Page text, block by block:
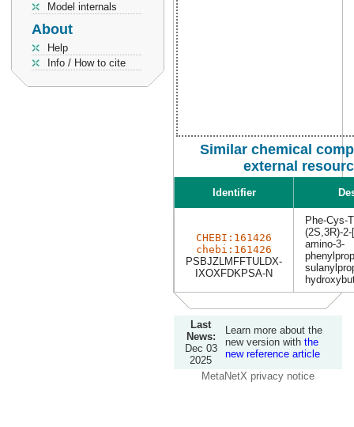
Model internals
About
Help
Info / How to cite
Similar chemical
external
Identifier
CHEBI:161426
chebi:161426
PSBJZLMFFTULDX-
IXOXFDKPSA-N
Phe-Cys-
(2S,3R)-
amino-3-
Last
News:
Dec 03
2025
Learn more about the
new version with the
new reference article
MetaNetX privacy notice